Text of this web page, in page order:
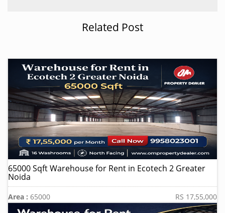
Related Post
65000 Sqft Warehouse for Rent in Ecotech 2 Greater
Noida
Area : 65000 RS 17,55,000